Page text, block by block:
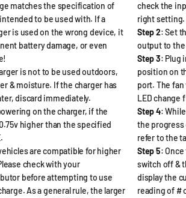
matches the specification of
to be used with. If a
is used on the wrong device, it
battery damage, or even
is not to be used outdoors,
& moisture. If the charger has
discard immediately.
on the charger, if the
higher than the specified
are compatible for higher
check with your
before attempting to use
As a general rule, the larger
check the
right setting.
Step 2: Set
output to
Step 3: Plug
position on
port. The
LED change
Step 4:
the progress
refer to the
Step 5:
switch off &
display the
reading of #